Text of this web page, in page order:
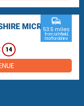
MICRO
14
commute
53.5 miles
from Lichfield,
Staffordshire